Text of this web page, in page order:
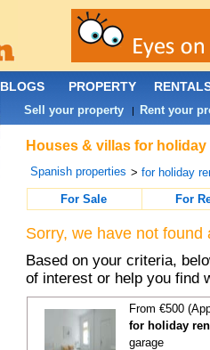
Houses & villas for
Spanish properties >for holiday
For Sale
For
Sorry, we have not
Based on your criteria,
of interest or help you find
From €500
for holiday
garage
BLOGS PROPERTY
Sell your property | Rent your